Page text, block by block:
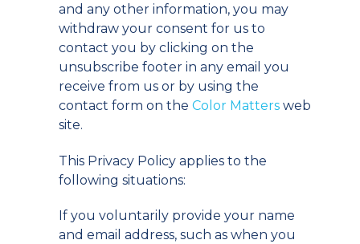
and any other information, you may
withdraw your consent for us to
contact you by clicking on the
unsubscribe footer in any email you
receive from us or by using the
contact form on the Color Matters web
site.
This Privacy Policy applies to the
following situations:
If you voluntarily provide your name
and email address, such as when you